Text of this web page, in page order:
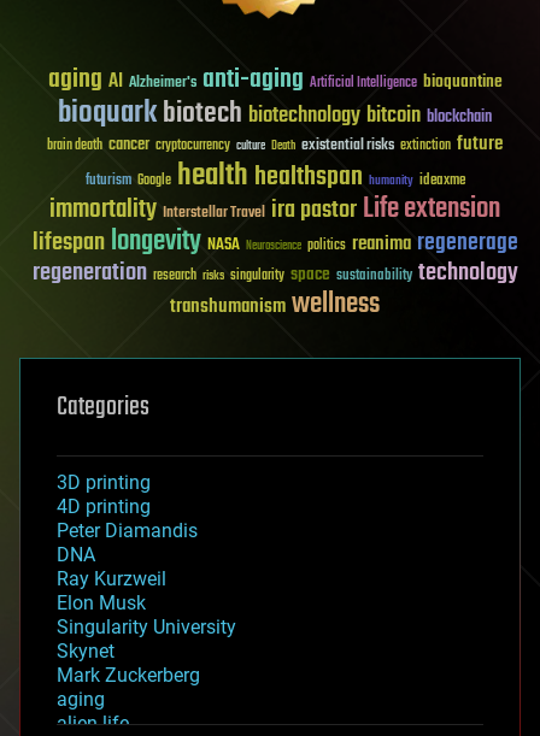
aging AI Alzheimer's anti-aging Artificial Intelligence bioquantine
bioquarkbiotech biotechnology bitcoin blockchain
brain death cancer cryptocurrency culture Death existential risks extinction future
futurism Google healthhealthspan humanity ideaxme
immortality Interstellar Travel ira pastorLife extension
lifespanlongevity NASA Neuroscience politics reanima regenerage
regeneration research risks singularity space sustainability technology
transhumanismwellness
Categories
3D printing
4D printing
Peter Diamandis
DNA
Ray Kurzweil
Elon Musk
Singularity University
Skynet
Mark Zuckerberg
aging
alien life